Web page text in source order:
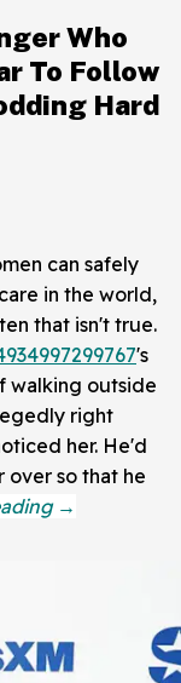
Who
To Follow
Hard
can safely
in the world,
that isn't true.
's
walking outside
right
her. He'd
over so that he